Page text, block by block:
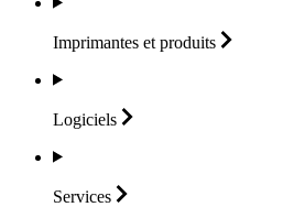
Imprimantes et produits
Logiciels
Services